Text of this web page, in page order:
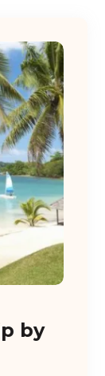
by